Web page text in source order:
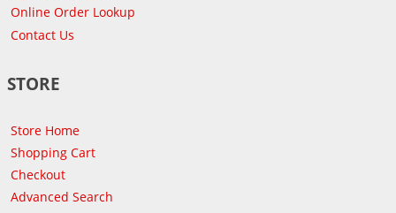
Online Order Lookup
Contact Us
STORE
Store Home
Shopping Cart
Checkout
Advanced Search